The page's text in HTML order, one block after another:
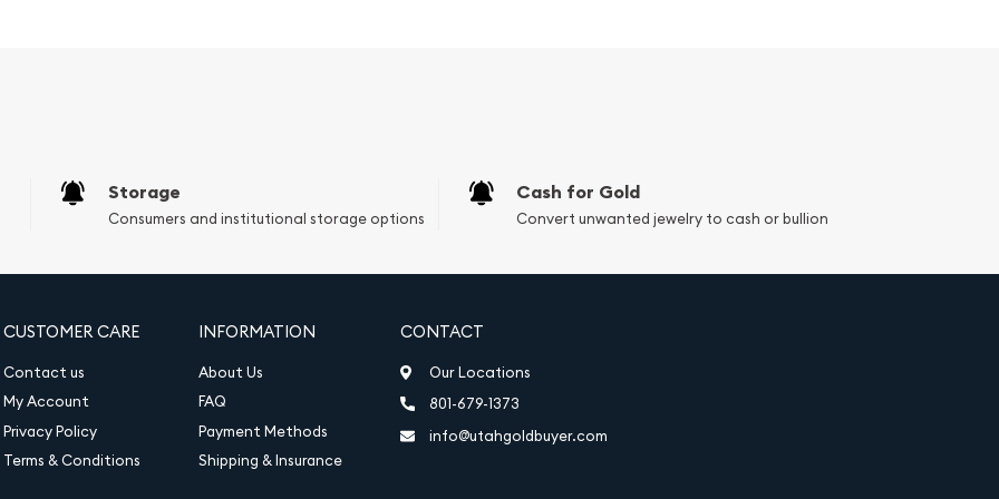
Furthermore, the coin's
Euros, ensures its
packaged in a
Storage
Consumers and institutional storage options
Cash for Gold
Convert unwanted jewelry to cash or bullion
CUSTOMER CARE
Contact us
My Account
Privacy Policy
Terms & Conditions
INFORMATION
About Us
FAQ
Payment Methods
Shipping & Insurance
CONTACT
Our Locations
801-679-1373
info@utahgoldbuyer.com